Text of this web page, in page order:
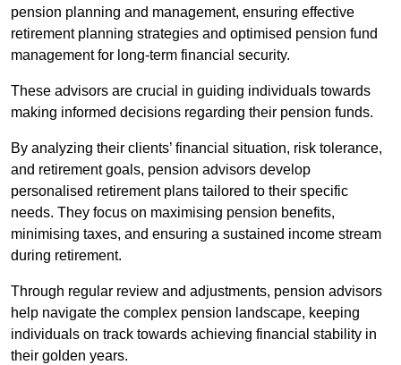
pension planning and management, ensuring effective
retirement planning strategies and optimised pension fund
management for long-term financial security.
These advisors are crucial in guiding individuals towards
making informed decisions regarding their pension funds.
By analyzing their clients’ financial situation, risk tolerance,
and retirement goals, pension advisors develop
personalised retirement plans tailored to their specific
needs. They focus on maximising pension benefits,
minimising taxes, and ensuring a sustained income stream
during retirement.
Through regular review and adjustments, pension advisors
help navigate the complex pension landscape, keeping
individuals on track towards achieving financial stability in
their golden years.